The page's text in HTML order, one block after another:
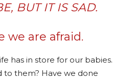
BUT IT IS SAD.
we are afraid.
has in store for our babies.
them? Have we done